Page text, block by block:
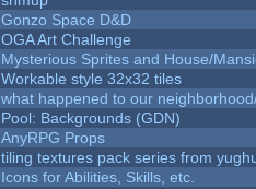
Gonzo Space D&D
OGA Art Challenge
Mysterious Sprites and House/
Workable style 32x32 tiles
what happened to our
Pool: Backgrounds (GDN)
AnyRPG Props
tiling textures pack series from
Icons for Abilities, Skills, etc.